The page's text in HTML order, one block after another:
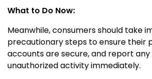
What to Do Now:
Meanwhile,consumers should take
precautionary steps to ensure their
accounts are secure, and report any
unauthorized activity immediately.